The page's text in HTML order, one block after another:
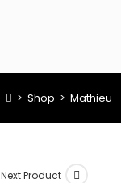
> Shop > Mathieu
Next Product